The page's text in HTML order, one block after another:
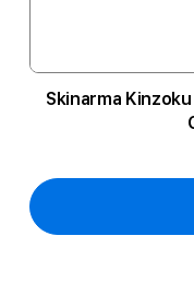
Skinarma